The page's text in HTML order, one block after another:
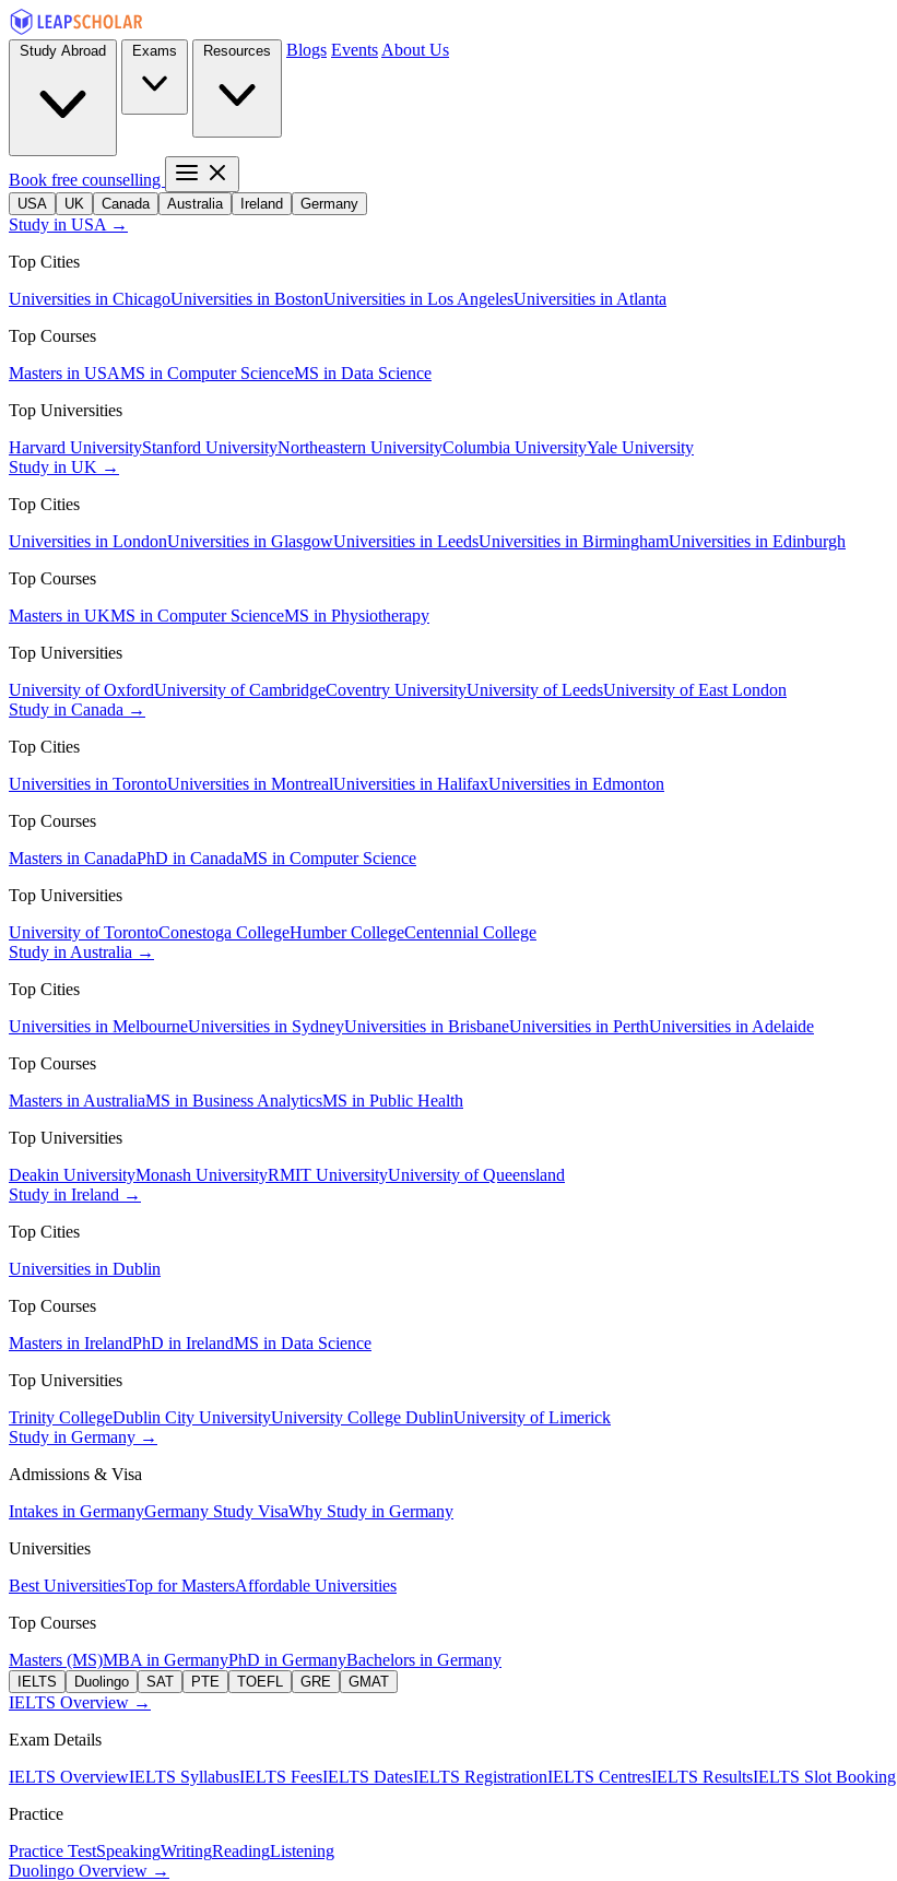
Blogs Events About Us
Book free counselling
USA UK Canada Australia Ireland Germany
Study in USA →
Top Cities
Universities in ChicagoUniversities in BostonUniversities in Los AngelesUniversities in Atlanta
Top Courses
Masters in USAMS in Computer ScienceMS in Data Science
Top Universities
Harvard UniversityStanford UniversityNortheastern UniversityColumbia UniversityYale University
Study in UK →
Top Cities
Universities in LondonUniversities in GlasgowUniversities in LeedsUniversities in BirminghamUniversities in Edinburgh
Top Courses
Masters in UKMS in Computer ScienceMS in Physiotherapy
Top Universities
University of OxfordUniversity of CambridgeCoventry UniversityUniversity of LeedsUniversity of East London
Study in Canada →
Top Cities
Universities in TorontoUniversities in MontrealUniversities in HalifaxUniversities in Edmonton
Top Courses
Masters in CanadaPhD in CanadaMS in Computer Science
Top Universities
University of TorontoConestoga CollegeHumber CollegeCentennial College
Study in Australia →
Top Cities
Universities in MelbourneUniversities in SydneyUniversities in BrisbaneUniversities in PerthUniversities in Adelaide
Top Courses
Masters in AustraliaMS in Business AnalyticsMS in Public Health
Top Universities
Deakin UniversityMonash UniversityRMIT UniversityUniversity of Queensland
Study in Ireland →
Top Cities
Universities in Dublin
Top Courses
Masters in IrelandPhD in IrelandMS in Data Science
Top Universities
Trinity CollegeDublin City UniversityUniversity College DublinUniversity of Limerick
Study in Germany →
Admissions & Visa
Intakes in GermanyGermany Study VisaWhy Study in Germany
Universities
Best UniversitiesTop for MastersAffordable Universities
Top Courses
Masters (MS)MBA in GermanyPhD in GermanyBachelors in Germany
IELTS Duolingo SAT PTE TOEFL GRE GMAT
IELTS Overview →
Exam Details
IELTS OverviewIELTS SyllabusIELTS FeesIELTS DatesIELTS RegistrationIELTS CentresIELTS ResultsIELTS Slot Booking
Practice
Practice TestSpeakingWritingReadingListening
Duolingo Overview →